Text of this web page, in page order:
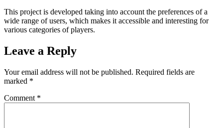
This project is developed taking into account the preferences of a
wide range of users, which makes it accessible and interesting for
various categories of players.
Leave a Reply
Your email address will not be published. Required fields are
marked *
Comment *